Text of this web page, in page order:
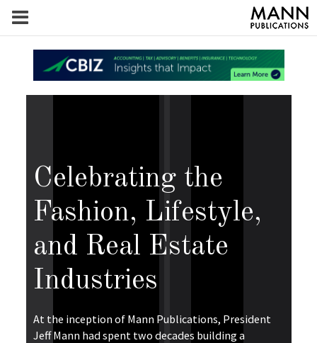
Celebrating the
Fashion, Lifestyle,
and Real Estate
Industries
At the inception of Mann Publications, President
Jeff Mann had spent two decades building a